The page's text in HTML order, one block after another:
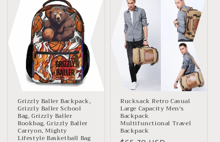
Grizzly Baller Backpack,
Grizzly Baller School
Bag, Grizzly Baller
Bookbag, Grizzly Baller
Carryon, Mighty
Lifestyle Basketball Bag
Rucksack Retro Casual
Large Capacity Men's
Backpack
Multifunctional Travel
Backpack